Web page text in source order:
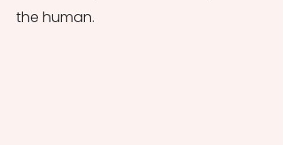
the human.